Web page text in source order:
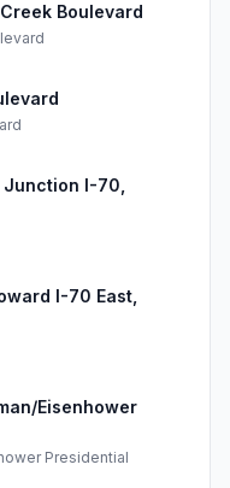
Boulevard
I-70,
I-70 East,
Eisenhower
Presidential